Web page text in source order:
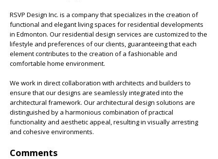
RSVP Design Inc. is a company that specializes in the creation of
functional and elegant living spaces for residential developments
in Edmonton. Our residential design services are customized to the
lifestyle and preferences of our clients, guaranteeing that each
element contributes to the creation of a fashionable and
comfortable home environment.
We work in direct collaboration with architects and builders to
ensure that our designs are seamlessly integrated into the
architectural framework. Our architectural design solutions are
distinguished by a harmonious combination of practical
functionality and aesthetic appeal, resulting in visually arresting
and cohesive environments.
Comments